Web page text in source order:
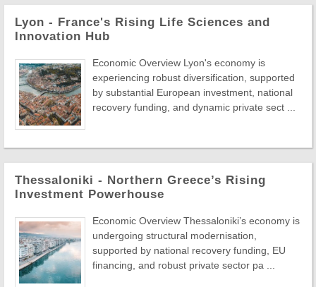
Lyon - France's Rising Life Sciences and
Innovation Hub
Economic Overview Lyon's economy is
experiencing robust diversification, supported
by substantial European investment, national
recovery funding, and dynamic private sect ...
Thessaloniki - Northern Greece’s Rising
Investment Powerhouse
Economic Overview Thessaloniki’s economy is
undergoing structural modernisation,
supported by national recovery funding, EU
financing, and robust private sector pa ...